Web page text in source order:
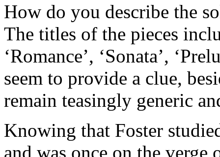
How do you describe the
The titles of the pieces
‘Romance’, ‘Sonata’,
seem to provide a clue,
remain teasingly generic
Knowing that Foster
and was once on the verge